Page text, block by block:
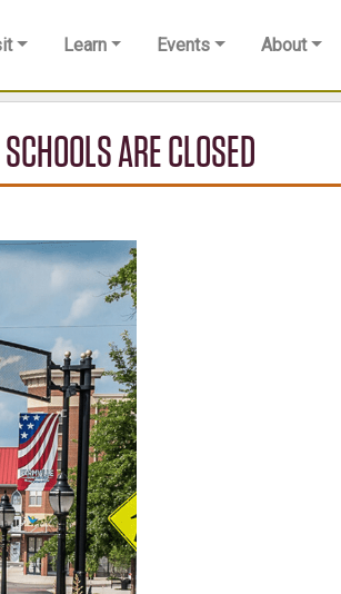
Learn Events About
ARE CLOSED